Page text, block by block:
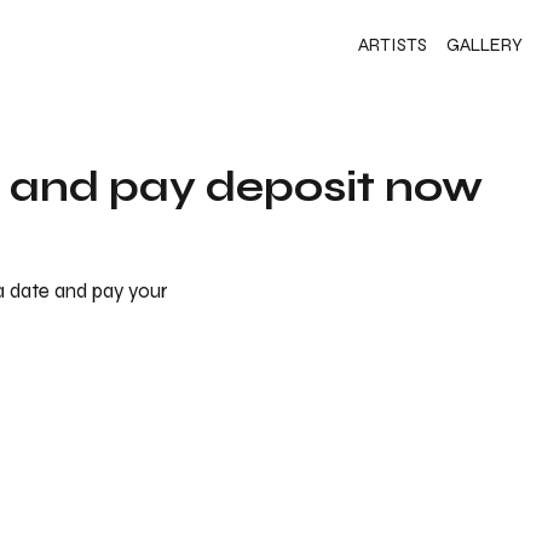
ARTISTS GALLERY
date and pay your
pay deposit now